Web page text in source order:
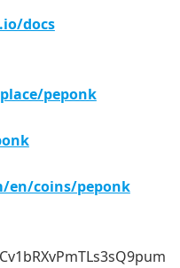
docs
peponk
en/coins/peponk